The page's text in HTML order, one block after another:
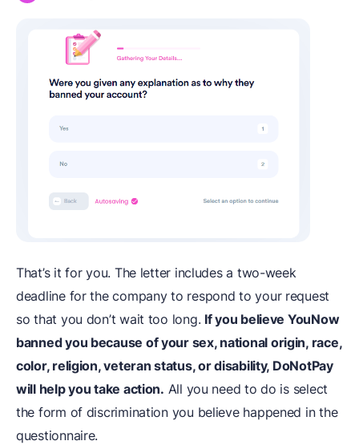
That’s it for you. The letter includes a two-week
deadline for the company to respond to your request
so that you don’t wait too long. If you believe YouNow
banned you because of your sex, national origin, race,
color, religion, veteran status, or disability, DoNotPay
will help you take action. All you need to do is select
the form of discrimination you believe happened in the
questionnaire.